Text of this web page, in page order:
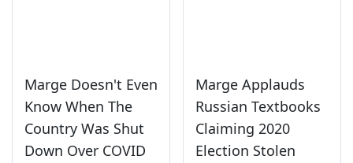
Marge Doesn't Even
Know When The
Country Was Shut
Down Over COVID
Marge Applauds
Russian Textbooks
Claiming 2020
Election Stolen